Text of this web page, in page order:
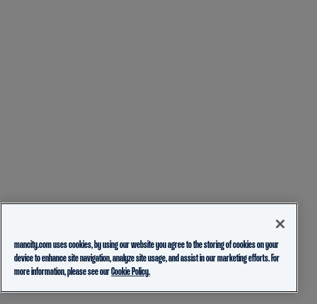
mancity.com uses cookies, by using our website you agree to the storing of cookies on your
device to enhance site navigation, analyze site usage, and assist in our marketing efforts. For
more information, please see ourCookie Policy.